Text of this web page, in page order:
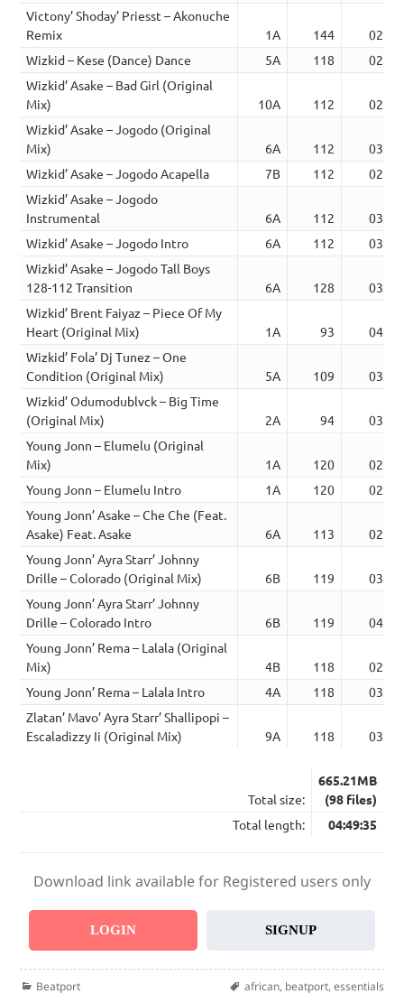
Victony’ Shoday’ Priesst – Akonuche
Remix
1A 144
02:56
Wizkid – Kese (Dance) Dance
5A 118
02:54
Wizkid’ Asake – Bad Girl (Original
Mix)
10A 112
02:54
Wizkid’ Asake – Jogodo (Original
Mix)
6A 112
03:08
Wizkid’ Asake – Jogodo Acapella
7B 112
02:52
Wizkid’ Asake – Jogodo
Instrumental
6A 112
03:08
Wizkid’ Asake – Jogodo Intro
6A 112
03:43
Wizkid’ Asake – Jogodo Tall Boys
128-112 Transition
6A 128
03:22
Wizkid’ Brent Faiyaz – Piece Of My
Heart (Original Mix)
1A 93
04:19
Wizkid’ Fola’ Dj Tunez – One
Condition (Original Mix)
5A 109
03:54
Wizkid’ Odumodublvck – Big Time
(Original Mix)
2A 94
03:26
Young Jonn – Elumelu (Original
Mix)
1A 120
02:13
Young Jonn – Elumelu Intro
1A 120
02:24
Young Jonn’ Asake – Che Che (Feat.
Asake) Feat. Asake
6A 113
02:49
Young Jonn’ Ayra Starr’ Johnny
Drille – Colorado (Original Mix)
6B 119
03:44
Young Jonn’ Ayra Starr’ Johnny
Drille – Colorado Intro
6B 119
04:02
Young Jonn’ Rema – Lalala (Original
Mix)
4B 118
02:59
Young Jonn’ Rema – Lalala Intro
4A 118
03:15
Zlatan’ Mavo’ Ayra Starr’ Shallipopi –
Escaladizzy Ii (Original Mix)
9A 118 03:33
Total size:
665.21MB
(98 files)
Total length:
04:49:35
Download link available for Registered users only
LOGIN SIGNUP
Categories
Beatport Tags
african, beatport, essentials